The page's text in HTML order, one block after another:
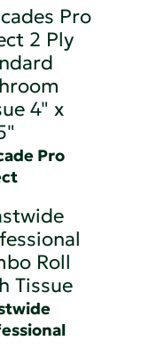
Pro
2 Ply
4" x
Pro
Roll
Tissue